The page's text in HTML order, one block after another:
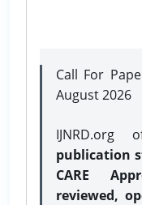
Call For
August 2026
IJNRD.org
publication
CARE
reviewed,